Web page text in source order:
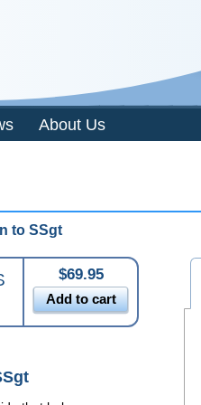
About Us
to SSgt
$69.95
Add to cart